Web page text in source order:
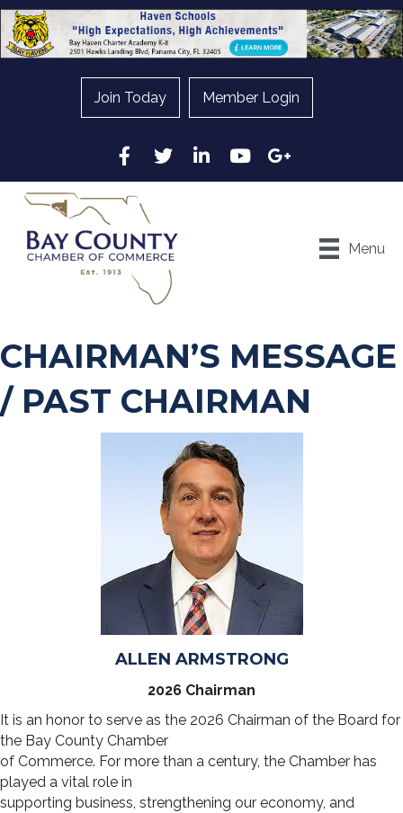
Join Today Member Login
Facebook
Twitter LinkedInYouTubeGoogle
Menu
CHAIRMAN’S MESSAGE
/ PAST CHAIRMAN
ALLEN ARMSTRONG
2026 Chairman
It is an honor to serve as the 2026 Chairman of the Board for
the Bay County Chamber
of Commerce. For more than a century, the Chamber has
played a vital role in
supporting business, strengthening our economy, and